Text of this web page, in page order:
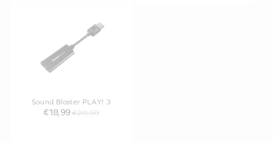
Sound Blaster PLAY! 3
€18,99 €20,99